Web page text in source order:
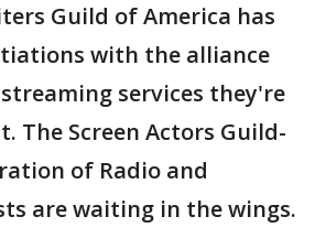
Guild of America has
with the alliance
services they're
The Screen Actors Guild-
of Radio and
are waiting in the wings.